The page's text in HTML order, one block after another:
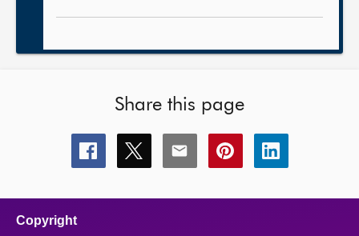
Share this page
Share
this
Share
this
Share
this
Share
this
Share
this
Copyright